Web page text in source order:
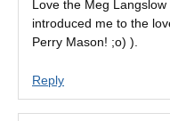
Love the Meg
introduced me to the
Perry Mason! ;o) ).
Reply